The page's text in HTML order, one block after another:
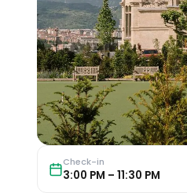
Check-in
3:00 PM – 11:30 PM